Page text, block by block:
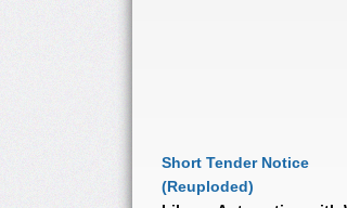
(Reuploded)
Library Automation with